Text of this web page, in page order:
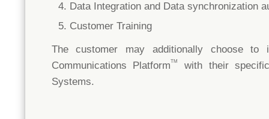
Data Integration and Data synchronization
Customer Training
The customer may additionally choose to
Communications PlatformTM
with their
Systems.